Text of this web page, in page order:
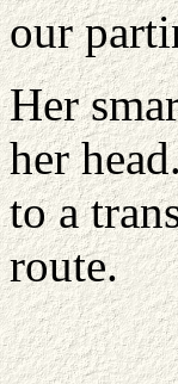
our
Her
her
to a
route.